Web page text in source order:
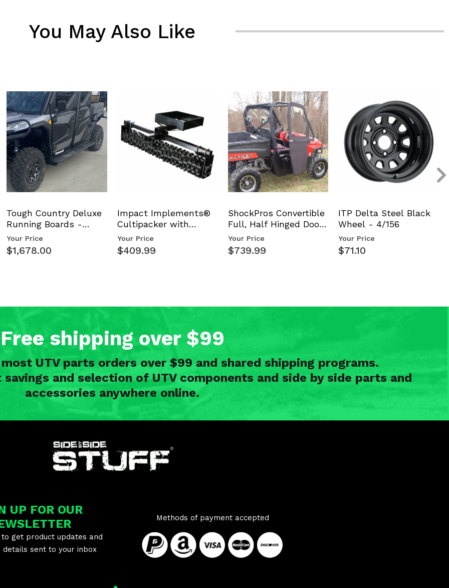
You May Also Like
Tough Country Deluxe
Running Boards -
Kawasaki Ridge
Your Price
$1,678.00
Impact Implements®
Cultipacker with
Weight Tray
Your Price
$409.99
ShockPros Convertible
Full, Half Hinged Doors
- 2009-14 Ful…
Your Price
$739.99
ITP Delta Steel Black
Wheel - 4/156
Your Price
$71.10
Free shipping over $99
UTV parts orders over $99 and shared shipping programs.
and selection of UTV components and side by side parts and
accessories anywhere online.
UP FOR OUR
get product updates and
details sent to your inbox
Methods of payment accepted